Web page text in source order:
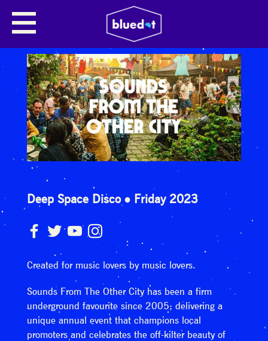
Deep Space Disco Friday 2023
Created for music lovers by music lovers.
Sounds From The Other City has been a firm
underground favourite since 2005; delivering a
unique annual event that champions local
promoters and celebrates the off-kilter beauty of